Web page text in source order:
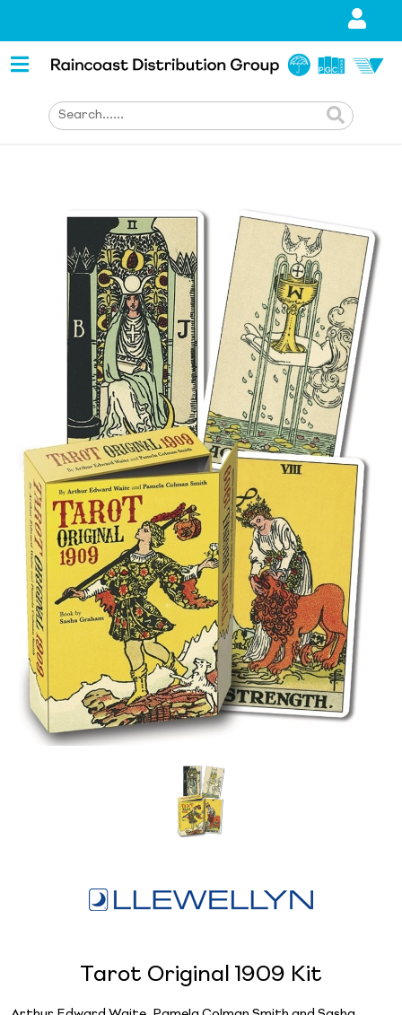
Tarot Original 1909 Kit